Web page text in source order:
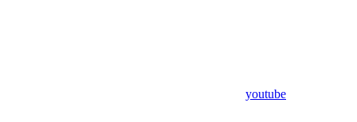
youtube